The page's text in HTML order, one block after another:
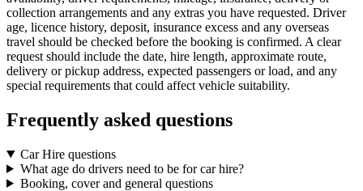
collection arrangements and any extras you have requested. Driver
age, licence history, deposit, insurance excess and any overseas
travel should be checked before the booking is confirmed. A clear
request should include the date, hire length, approximate route,
delivery or pickup address, expected passengers or load, and any
special requirements that could affect vehicle suitability.
Frequently asked questions
Car Hire questions
What age do drivers need to be for car hire?
Booking, cover and general questions